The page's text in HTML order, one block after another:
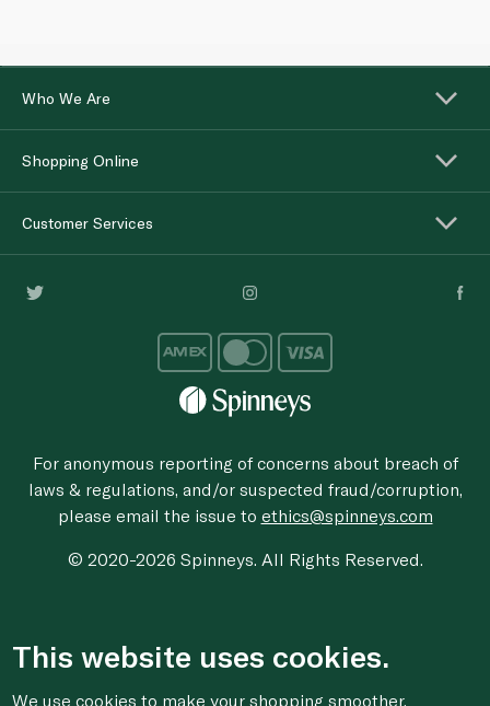
Who We Are
Shopping Online
Customer Services
For anonymous reporting of concerns about breach of
laws & regulations, and/or suspected fraud/corruption,
please email the issue to ethics@spinneys.com
© 2020-2026 Spinneys. All Rights Reserved.
This website uses cookies.
We use cookies to make your shopping smoother,